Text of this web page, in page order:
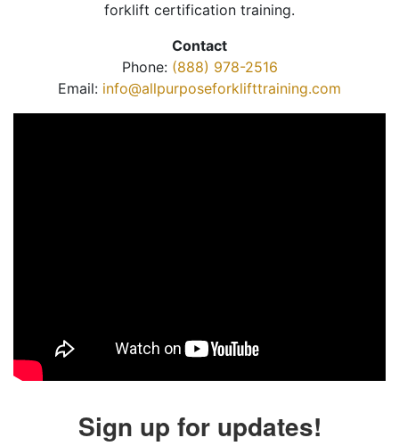
forklift certification training.
Contact
Phone: (888) 978-2516
Email: info@allpurposeforklifttraining.com
Sign up for updates!